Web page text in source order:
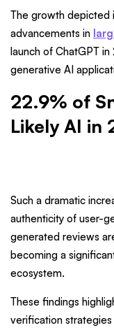
The growth depicted
advancements in
launch of ChatGPT
generative AI
22.9% of
Likely AI in
Such a dramatic
authenticity of user-
generated reviews
becoming a
ecosystem.
These findings
verification strategies